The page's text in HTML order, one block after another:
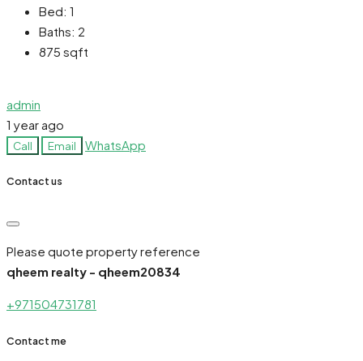
Bed: 1
Baths: 2
875 sqft
admin
1 year ago
Call Email WhatsApp
Contact us
Please quote property reference
qheem realty - qheem20834
+971504731781
Contact me